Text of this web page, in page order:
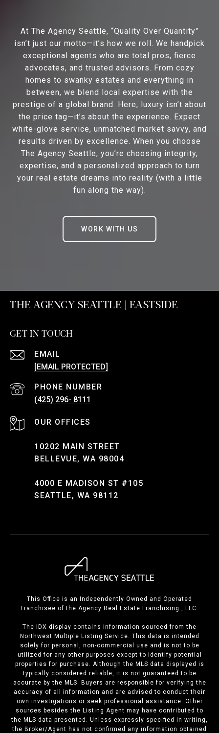
At The Agency Seattle, “Quality Over Quantity”
isn’t just our motto—it’s how we roll. We handpick
exceptional agents who are total pros, fierce
advocates, and trusted advisors. From cozy
homes to swanky estates and everything in
between, we blend local expertise with the
prestige of a global brand. Here, luxury isn’t about
the price tag—it’s about the experience. Expect
white-glove service, unmatched market savvy, and
results driven by excellence. When you choose
The Agency Seattle, you’re choosing integrity,
expertise, and a personalized approach to turn
your real estate dreams into reality (with a little
fun along the way).
WORK WITH US
THE AGENCY SEATTLE | EASTSIDE
GET IN TOUCH
EMAIL
[EMAIL PROTECTED]
PHONE NUMBER
(425) 296- 8111
10202 MAIN STREET
BELLEVUE, WA 98004
4000 E MADISON ST #105
SEATTLE, WA 98112
This Office is an Independently Owned and Operated
Franchisee of the Agency Real Estate Franchising , LLC.
The IDX display contains information sourced from the
Northwest Multiple Listing Service. This data is intended
solely for personal, non-commercial use and is not to be
utilized for any other purposes except to identify potential
properties for purchase. Although the MLS data displayed is
typically considered reliable, it is not guaranteed to be
accurate by the MLS. Buyers are responsible for verifying the
accuracy of all information and are advised to conduct their
own investigations or seek professional assistance. Other
sources besides the Listing Agent may have contributed to
the MLS data presented. Unless expressly specified in writing,
the Broker/Agent has not confirmed any information obtained